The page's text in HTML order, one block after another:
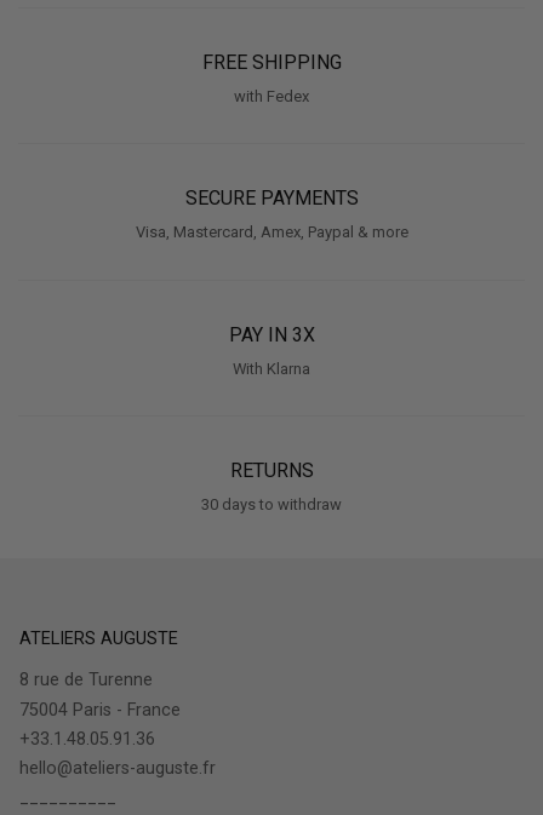
ATELIERS AUGUSTE
8 rue de Turenne
75004 Paris - France
+33.1.48.05.91.36
hello@ateliers-auguste.fr